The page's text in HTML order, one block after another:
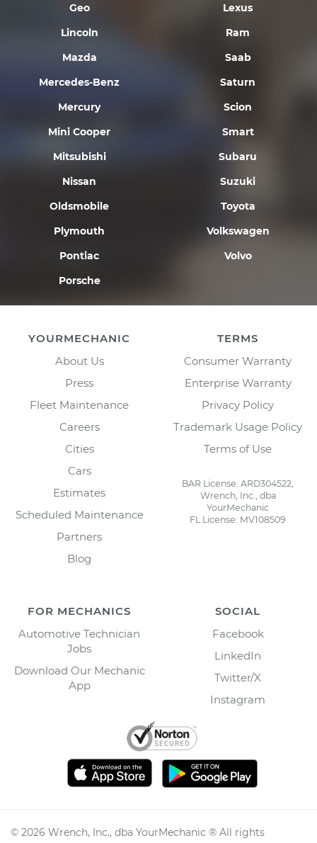
Geo
Lexus
Lincoln
Mazda
Mercedes-Benz
Mercury
Mini Cooper
Mitsubishi
Nissan
Oldsmobile
Plymouth
Pontiac
Porsche
Ram
Saab
Saturn
Scion
Smart
Subaru
Suzuki
Toyota
Volkswagen
Volvo
YOURMECHANIC
About Us
Press
Fleet Maintenance
Careers
Cities
Cars
Estimates
Scheduled Maintenance
Partners
Blog
TERMS
Consumer Warranty
Enterprise Warranty
Privacy Policy
Trademark Usage Policy
Terms of Use
BAR License: ARD304522,
Wrench, Inc., dba
YourMechanic
FL License: MV108509
FOR MECHANICS
Automotive Technician
Jobs
Download Our Mechanic
App
SOCIAL
Facebook
LinkedIn
Twitter/X
Instagram
© 2026 Wrench, Inc., dba YourMechanic ® All rights